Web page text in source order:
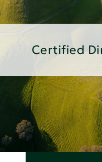
Certified